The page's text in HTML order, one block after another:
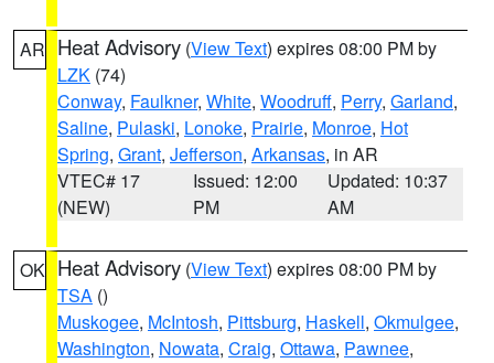
AR Heat Advisory (View Text) expires 08:00 PM by
LZK (74)
Conway, Faulkner, White, Woodruff, Perry, Garland,
Saline, Pulaski, Lonoke, Prairie, Monroe, Hot
Spring, Grant, Jefferson, Arkansas, in AR
VTEC# 17
(NEW)
Issued: 12:00
PM
Updated: 10:37
AM
OK Heat Advisory (View Text) expires 08:00 PM by
TSA ()
Muskogee, McIntosh, Pittsburg, Haskell, Okmulgee,
Washington, Nowata, Craig, Ottawa, Pawnee,